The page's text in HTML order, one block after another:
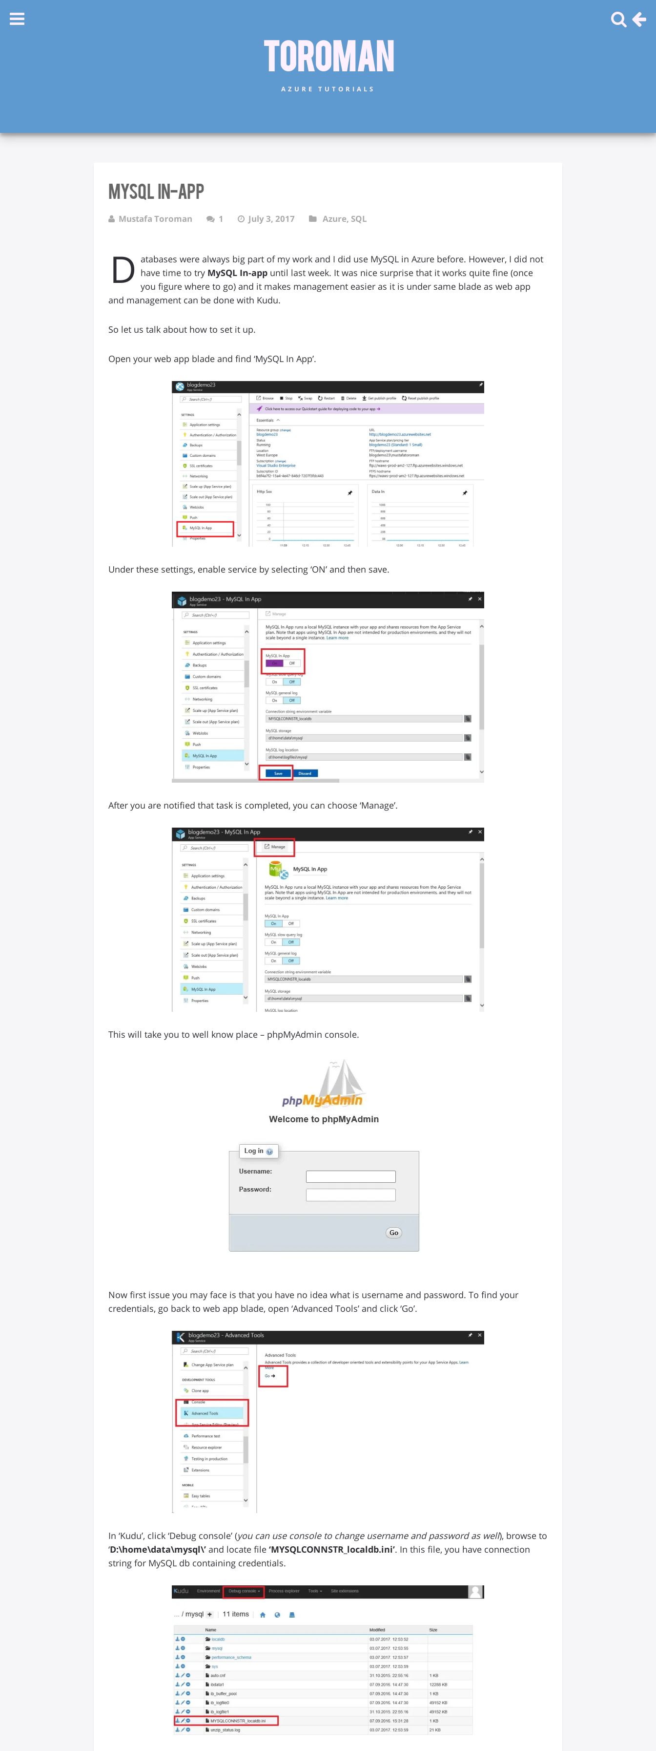
Toroman
AZURE TUTORIALS
MySQL In-app
Mustafa Toroman 1 July 3, 2017 Azure, SQL
D atabases were always big part of my work and I did use MySQL in Azure before. However, I did not
have time to try MySQL In-app until last week. It was nice surprise that it works quite fine (once
you figure where to go) and it makes management easier as it is under same blade as web app
and management can be done with Kudu.
So let us talk about how to set it up.
Open your web app blade and find ‘MySQL In App’.
Under these settings, enable service by selecting ‘ON’ and then save.
After you are notified that task is completed, you can choose ‘Manage’.
This will take you to well know place – phpMyAdmin console.
Now first issue you may face is that you have no idea what is username and password. To find your
credentials, go back to web app blade, open ‘Advanced Tools’ and click ‘Go’.
In ‘Kudu’, click ‘Debug console’ (you can use console to change username and password as well), browse to
‘D:\home\data\mysql\’ and locate file ‘MYSQLCONNSTR_localdb.ini’. In this file, you have connection
string for MySQL db containing credentials.